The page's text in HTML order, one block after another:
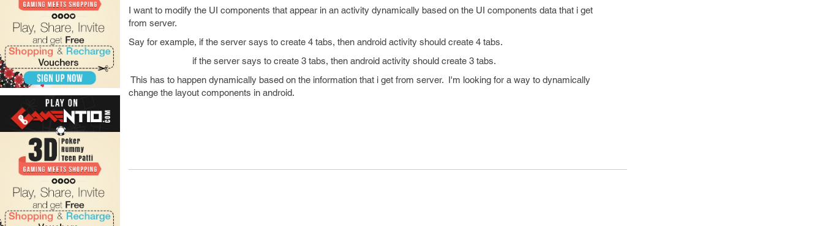
I want to modify the UI components that appear in an activity dynamically based on the UI components data that i get
from server.
Say for example, if the server says to create 4 tabs, then android activity should create 4 tabs.
if the server says to create 3 tabs, then android activity should create 3 tabs.
This has to happen dynamically based on the information that i get from server. I'm looking for a way to dynamically
change the layout components in android.